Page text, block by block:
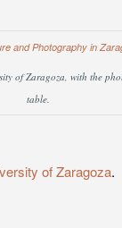
of Zaragoza, with the
table.
of Zaragoza.